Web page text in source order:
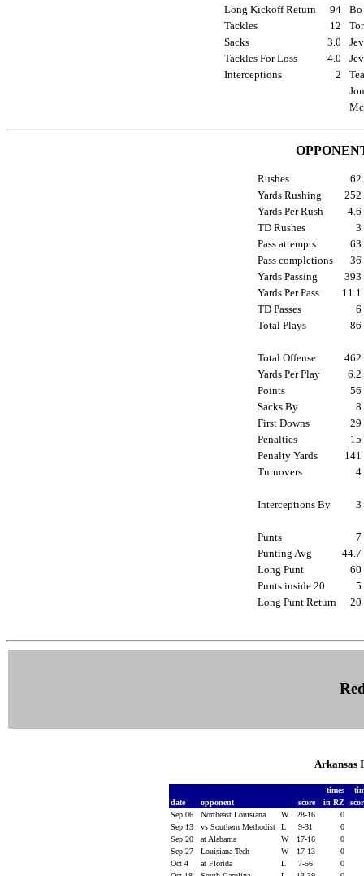
Long Kickoff Return
94
Bo
Tackles
12
Sacks
3.0
Tackles For Loss
4.0
Interceptions
2
Rushes
Yards Rushing
Yards Per Rush
TD Rushes
Pass attempts
Pass completions
Yards Passing
Yards Per Pass
TD Passes
Total Plays
Total Offense
Yards Per Play
Points
Sacks By
First Downs
Penalties
Penalty Yards
Turnovers
Interceptions By
Punts
Punting Avg
Long Punt
Punts inside 20
Long Punt Return
Arkansas
times
date
opponent score in RZ
Sep 06
Northeast Louisiana W 28-16
0
Sep 13
vs Southern Methodist L 9-31
0
Sep 20
at Alabama W 17-16
0
Sep 27
Louisiana Tech W 17-13
0
Oct 4
at Florida L 7-56
0